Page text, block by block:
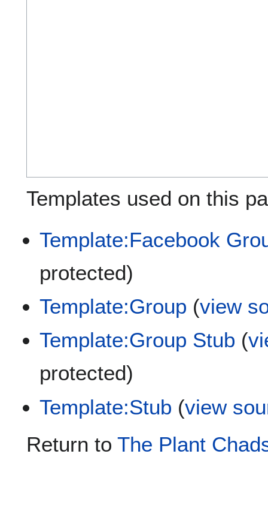
Templates used on this
Template:Facebook
protected)
Template:Group (view
Template:Group Stub (
protected)
Template:Stub (view
Return to The Plant